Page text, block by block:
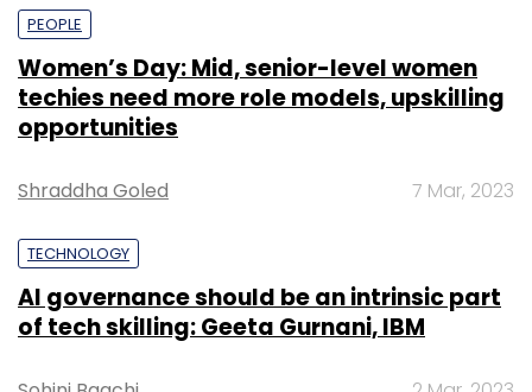
PEOPLE
Women’s Day: Mid, senior-level women
techies need more role models, upskilling
opportunities
Shraddha Goled 7 Mar, 2023
TECHNOLOGY
AI governance should be an intrinsic part
of tech skilling: Geeta Gurnani, IBM